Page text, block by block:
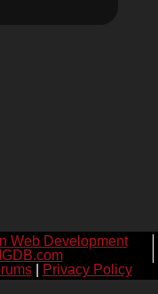
Web Development
IGDB.com
| Privacy Policy